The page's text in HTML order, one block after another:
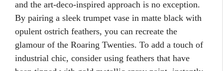
and the art-deco-inspired approach is no exception.
By pairing a sleek trumpet vase in matte black with
opulent ostrich feathers, you can recreate the
glamour of the Roaring Twenties. To add a touch of
industrial chic, consider using feathers that have